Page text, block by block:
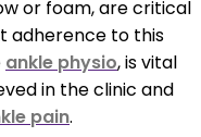
or foam, are critical
adherence to this
ankle physio, is vital
in the clinic and
pain.